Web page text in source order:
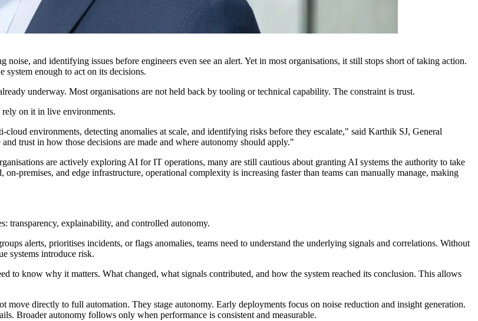
and identifying issues before engineers even see an alert. Yet in most organisations, it still stops short of taking action.
system enough to act on its decisions.
underway. Most organisations are not held back by tooling or technical capability. The constraint is trust.
rely on it in live environments.
environments, detecting anomalies at scale, and identifying risks before they escalate," said Karthik SJ, General
trust in how those decisions are made and where autonomy should apply."
are actively exploring AI for IT operations, many are still cautious about granting AI systems the authority to take
premises, and edge infrastructure, operational complexity is increasing faster than teams can manually manage, making
transparency, explainability, and controlled autonomy.
alerts, prioritises incidents, or flags anomalies, teams need to understand the underlying signals and correlations. Without
systems introduce risk.
to know why it matters. What changed, what signals contributed, and how the system reached its conclusion. This allows
directly to full automation. They stage autonomy. Early deployments focus on noise reduction and insight generation.
Broader autonomy follows only when performance is consistent and measurable.